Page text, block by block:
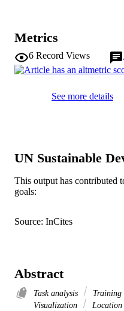
Metrics
6 Record Views
See more details
UN Sustainable
This output has contributed
goals:
Source: InCites
Abstract
Task analysis Training
Visualization
Location